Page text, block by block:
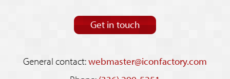
Get in touch
General contact:webmaster@iconfactory.com